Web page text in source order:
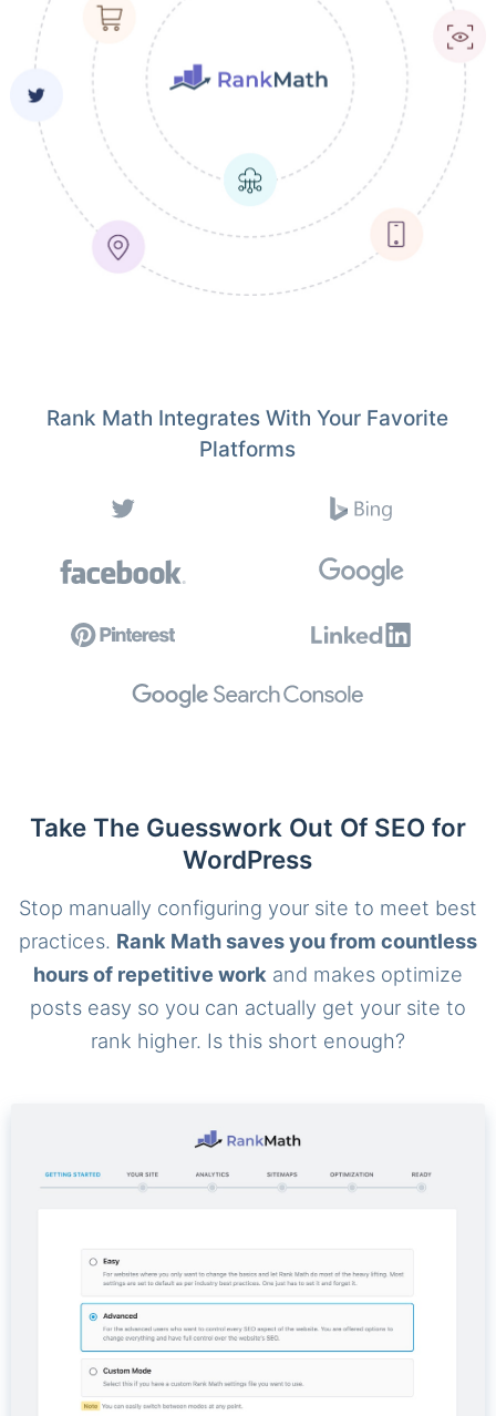
Rank Math Integrates With Your Favorite
Platforms
Take The Guesswork Out Of SEO for
WordPress
Stop manually configuring your site to meet best
practices. Rank Math saves you from countless
hours of repetitive work and makes optimize
posts easy so you can actually get your site to
rank higher. Is this short enough?